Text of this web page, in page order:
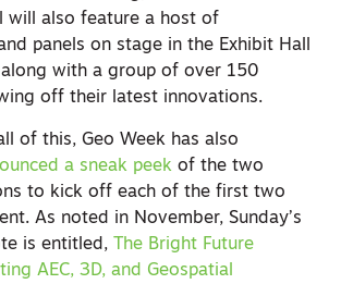
will also feature a host of
panels on stage in the Exhibit Hall
along with a group of over 150
off their latest innovations.
of this, Geo Week has also
a sneak peek of the two
to kick off each of the first two
As noted in November, Sunday’s
is entitled,
The Bright Future
AEC, 3D, and Geospatial